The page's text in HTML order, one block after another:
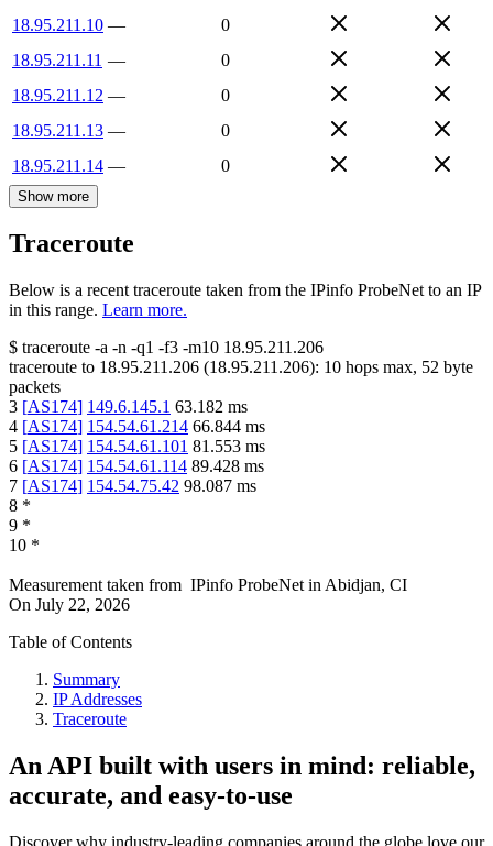
18.95.211.10 —
0
18.95.211.11 —
0
18.95.211.12 —
0
18.95.211.13 —
0
18.95.211.14 — 0
Show more
Traceroute
Below is a recent traceroute taken from the IPinfo ProbeNet to an IP
in this range. Learn more.
$ traceroute -a -n -q1 -f3 -m10 18.95.211.206
traceroute to 18.95.211.206 (18.95.211.206): 10 hops max, 52 byte
packets
3 [AS174] 149.6.145.1 63.182 ms
4 [AS174] 154.54.61.214 66.844 ms
5 [AS174] 154.54.61.101 81.553 ms
6 [AS174] 154.54.61.114 89.428 ms
7 [AS174] 154.54.75.42 98.087 ms
8 *
9 *
10 *
Measurement taken from IPinfo ProbeNet in Abidjan, CI
On July 22, 2026
Table of Contents
Summary
IP Addresses
Traceroute
An API built with users in mind: reliable,
accurate, and easy-to-use